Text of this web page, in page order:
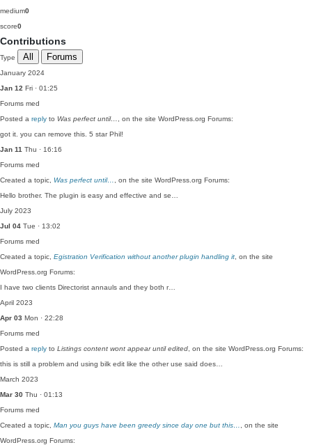
medium0
score0
Contributions
Type All Forums
January 2024
Jan 12 Fri · 01:25
Forums med
Posted a reply to Was perfect until…
, on the site WordPress.org Forums:
got it. you can remove this. 5 star Phil!
Jan 11 Thu · 16:16
Forums med
Created a topic, Was perfect until…
, on the site WordPress.org Forums:
Hello brother. The plugin is easy and effective and se…
July 2023
Jul 04 Tue · 13:02
Forums med
Created a topic, Egistration Verification without another plugin handling it , on the site
WordPress.org Forums:
I have two clients Directorist annauls and they both r…
April 2023
Apr 03 Mon · 22:28
Forums med
Posted a reply to Listings content wont appear until edited , on the site WordPress.org Forums:
this is still a problem and using bilk edit like the other use said does…
March 2023
Mar 30 Thu · 01:13
Forums med
Created a topic, Man you guys have been greedy since day one but this…
, on the site
WordPress.org Forums: